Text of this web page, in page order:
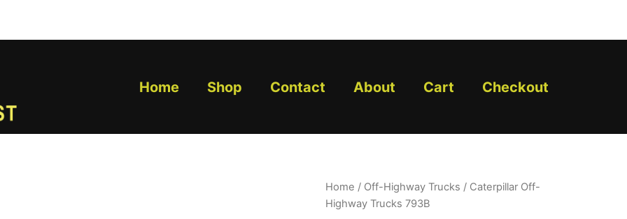
Home Shop Contact About Cart Checkout
Home / Off-Highway Trucks / Caterpillar Off-
Highway Trucks 793B
Caterpillar
Off-
Highway